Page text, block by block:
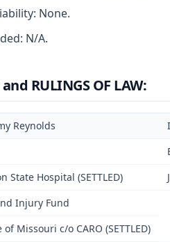
None.
N/A.
RULINGS OF LAW:
Reynolds
State Hospital (SETTLED)
Injury Fund
of Missouri c/o CARO (SETTLED)